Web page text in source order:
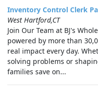
Inventory Control Clerk
West Hartford,CT
Join Our Team at BJ's
powered by more than
real impact every day.
solving problems or
families save on...